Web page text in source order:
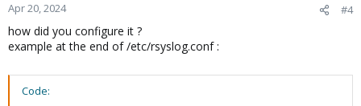
Apr 20, 2024 #4
how did you configure it ?
example at the end of /etc/rsyslog.conf :
Code: